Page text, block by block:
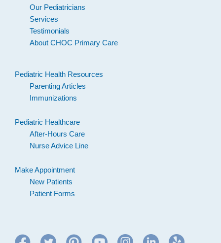
Our Pediatricians
Services
Testimonials
About CHOC Primary Care
Pediatric Health Resources
Parenting Articles
Immunizations
Pediatric Healthcare
After-Hours Care
Nurse Advice Line
Make Appointment
New Patients
Patient Forms